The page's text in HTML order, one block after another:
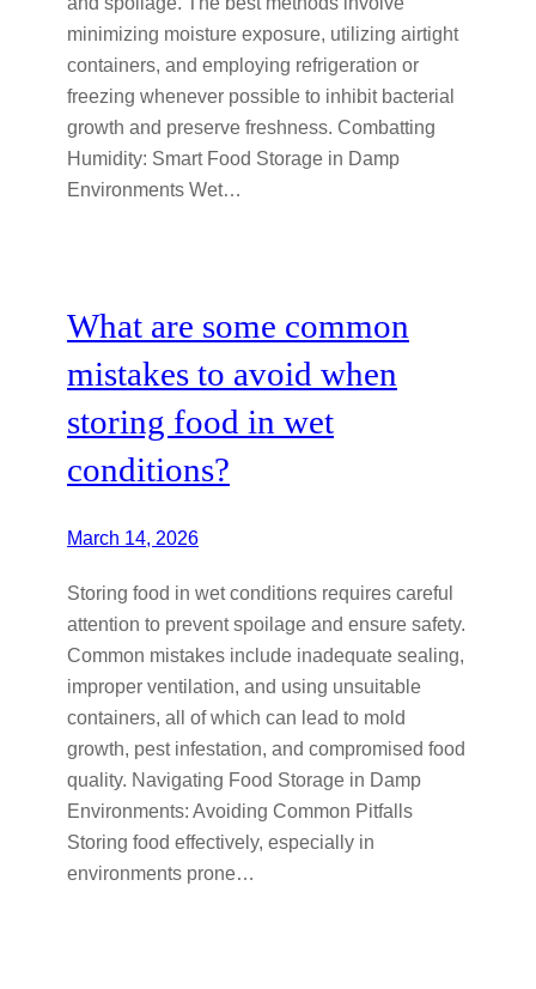
minimizing moisture exposure, utilizing airtight
containers, and employing refrigeration or
freezing whenever possible to inhibit bacterial
growth and preserve freshness. Combatting
Humidity: Smart Food Storage in Damp
Environments Wet…
What are some common
mistakes to avoid when
storing food in wet
conditions?
March 14, 2026
Storing food in wet conditions requires careful
attention to prevent spoilage and ensure safety.
Common mistakes include inadequate sealing,
improper ventilation, and using unsuitable
containers, all of which can lead to mold
growth, pest infestation, and compromised food
quality. Navigating Food Storage in Damp
Environments: Avoiding Common Pitfalls
Storing food effectively, especially in
environments prone…